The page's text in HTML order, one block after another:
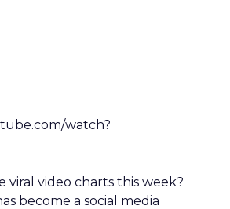
watch?
viral video charts this week?
become a social media